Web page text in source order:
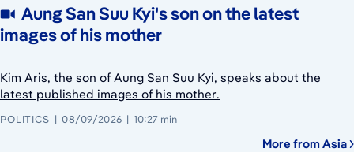
Aung San Suu Kyi's son on the latest
images of his mother
Kim Aris, the son of Aung San Suu Kyi, speaks about the
latest published images of his mother.
POLITICS 08/09/2026 10:27 min
More from Asia